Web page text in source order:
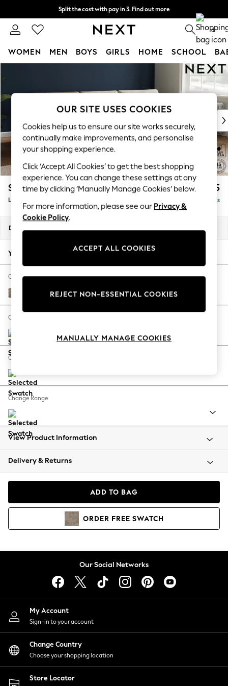
Split the cost with pay in 3. Find out more
Next day delivery - order by 11pm. T&Cs apply 0
WOMEN MEN BOYS GIRLS HOME SCHOOL
New In & Trending
New: This Week
Top Picks
Trending On Social
Polka Dots
Summer Textures
Blues & Chambrays
Summer Whites
Chocolate Brown
Linen Collection
New Season Workwear
Autumn Must Haves
The Occasion Shop
Hardware Detailing
Escape into Summer: As Advertised
Spring Dressing
Coastal Prints
Balloon Trousers
Summer Footwear
All Clothing
Beachwear
Coats & Jackets
Hoodies & Sweatshirts
Lingerie
Nightwear
Shirts & Blouses
Shorts
Skirts
Suits & Tailoring
Sportswear
Swimwear
Stamford Buttoned Back £2,075
Large Sofa Chaise - Right Hand Delivered in 9 Weeks
Dimensions:
Your chosen options:
Change Fabric And Colour
Chunky Boucle Easy Clean Mid Natural
Change Size And Shape
Change Feet
Change Range
View Product Information
Delivery & Returns
ADD TO BAG
ORDER FREE SWATCH
Our Social Networks
My Account
Sign-in to your account
Change Country
Choose your shopping location
Store Locator
OUR SITE USES COOKIES
Cookies help us to ensure our site works securely,
continually make improvements, and personalise
your shopping experience.
Click ‘Accept All Cookies’ to get the best shopping
experience. You can change these settings at any
time by clicking ‘Manually Manage Cookies’ below.
For more information, please see our Privacy &
Cookie Policy.
ACCEPT ALL COOKIES
REJECT NON-ESSENTIAL COOKIES
MANUALLY MANAGE COOKIES